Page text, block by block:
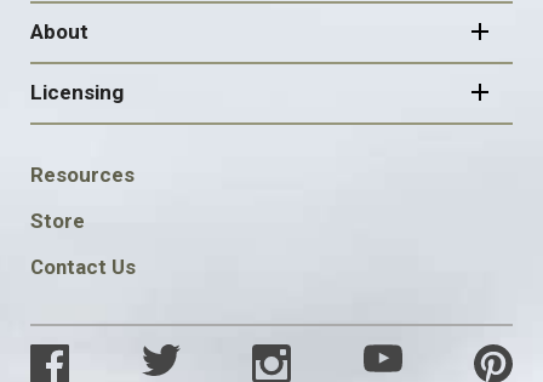
About
Licensing
FOOTER
SOCIAL
Resources
Store
Contact Us